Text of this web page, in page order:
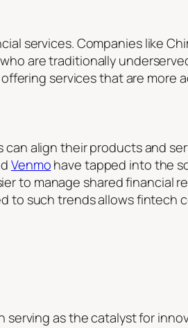
services. Companies like
are traditionally
services that are more
align their products and
Venmo have tapped into the
to manage shared financial
to such trends allows fintech
as the catalyst for